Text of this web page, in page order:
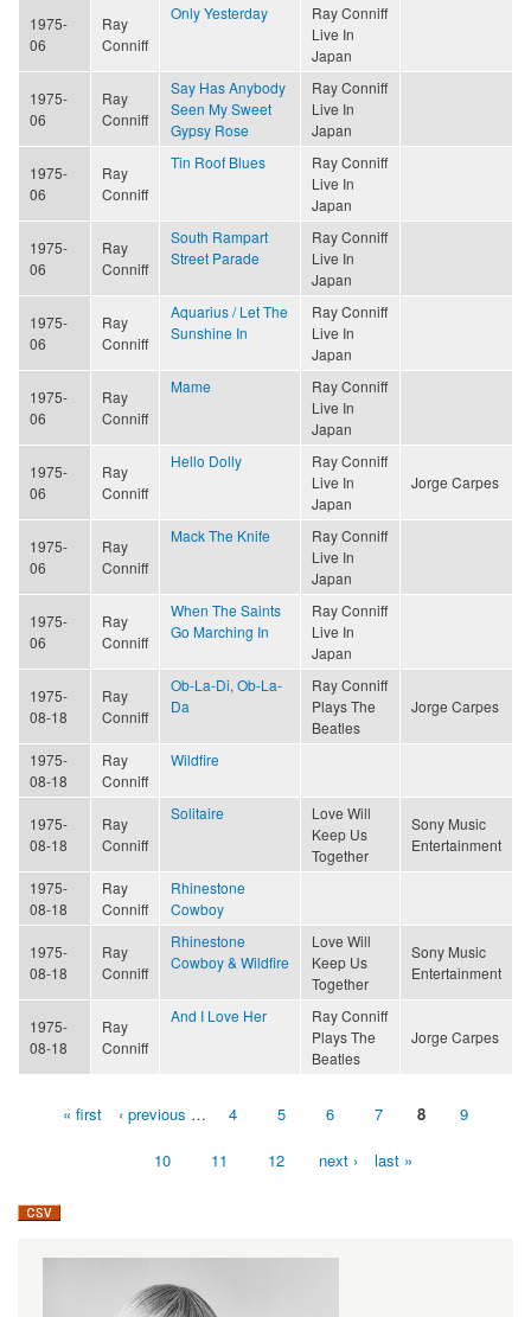
1975-
06
Ray
Conniff
Only Yesterday
Ray Conniff
Live In
Japan
1975-
06
Ray
Conniff
Say Has Anybody
Seen My Sweet
Gypsy Rose
Ray Conniff
Live In
Japan
1975-
06
Ray
Conniff
Tin Roof Blues
Ray Conniff
Live In
Japan
1975-
06
Ray
Conniff
South Rampart
Street Parade
Ray Conniff
Live In
Japan
1975-
06
Ray
Conniff
Aquarius / Let The
Sunshine In
Ray Conniff
Live In
Japan
1975-
06
Ray
Conniff
Mame
Ray Conniff
Live In
Japan
1975-
06
Ray
Conniff
Hello Dolly
Ray Conniff
Live In
Japan
Jorge Carpes
1975-
06
Ray
Conniff
Mack The Knife
Ray Conniff
Live In
Japan
1975-
06
Ray
Conniff
When The Saints
Go Marching In
Ray Conniff
Live In
Japan
1975-
08-18
Ray
Conniff
Ob-La-Di, Ob-La-
Da
Ray Conniff
Plays The
Beatles
Jorge Carpes
1975-
08-18
Ray
Conniff
Wildfire
1975-
08-18
Ray
Conniff
Solitaire
Love Will
Keep Us
Together
Sony Music
Entertainment
1975-
08-18
Ray
Conniff
Rhinestone
Cowboy
1975-
08-18
Ray
Conniff
Rhinestone
Cowboy & Wildfire
Love Will
Keep Us
Together
Sony Music
Entertainment
1975-
08-18
Ray
Conniff
And I Love Her
Ray Conniff
Plays The
Beatles
Jorge Carpes
« first ‹ previous … 4 5 6 7 8 9
10 11 12 next › last »